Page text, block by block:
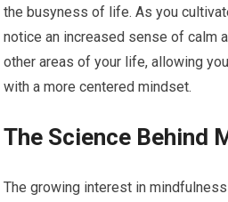
the busyness of life. As you
notice an increased sense of calm
other areas of your life, allowing
with a more centered mindset.
The Science Behind
The growing interest in